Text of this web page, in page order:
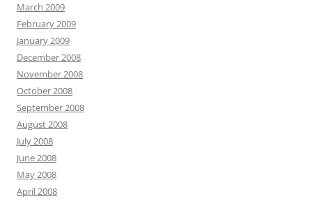
March 2009
February 2009
January 2009
December 2008
November 2008
October 2008
September 2008
August 2008
July 2008
June 2008
May 2008
April 2008